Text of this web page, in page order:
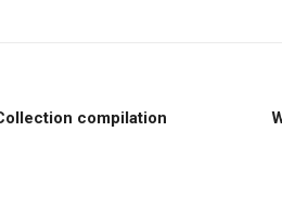
compilation